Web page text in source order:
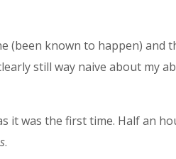
(been known to happen) and
still way naive about my
it was the first time. Half an
.